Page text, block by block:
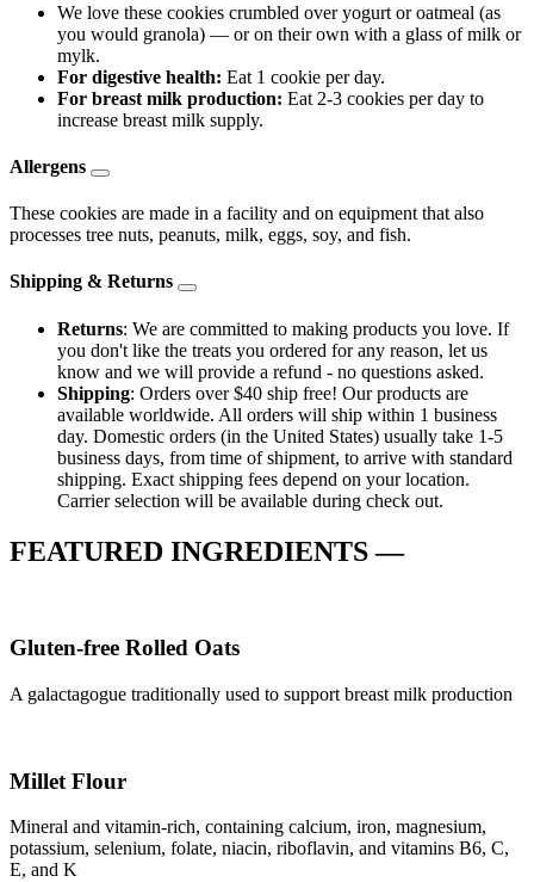
We love these cookies crumbled over yogurt or oatmeal (as
you would granola) — or on their own with a glass of milk or
mylk.
For digestive health: Eat 1 cookie per day.
For breast milk production: Eat 2-3 cookies per day to
increase breast milk supply.
Allergens
These cookies are made in a facility and on equipment that also
processes tree nuts, peanuts, milk, eggs, soy, and fish.
Shipping & Returns
Returns: We are committed to making products you love. If
you don't like the treats you ordered for any reason, let us
know and we will provide a refund - no questions asked.
Shipping: Orders over $40 ship free! Our products are
available worldwide. All orders will ship within 1 business
day. Domestic orders (in the United States) usually take 1-5
business days, from time of shipment, to arrive with standard
shipping. Exact shipping fees depend on your location.
Carrier selection will be available during check out.
FEATURED INGREDIENTS —
Gluten-free Rolled Oats
A galactagogue traditionally used to support breast milk production
Millet Flour
Mineral and vitamin-rich, containing calcium, iron, magnesium,
potassium, selenium, folate, niacin, riboflavin, and vitamins B6, C,
E, and K